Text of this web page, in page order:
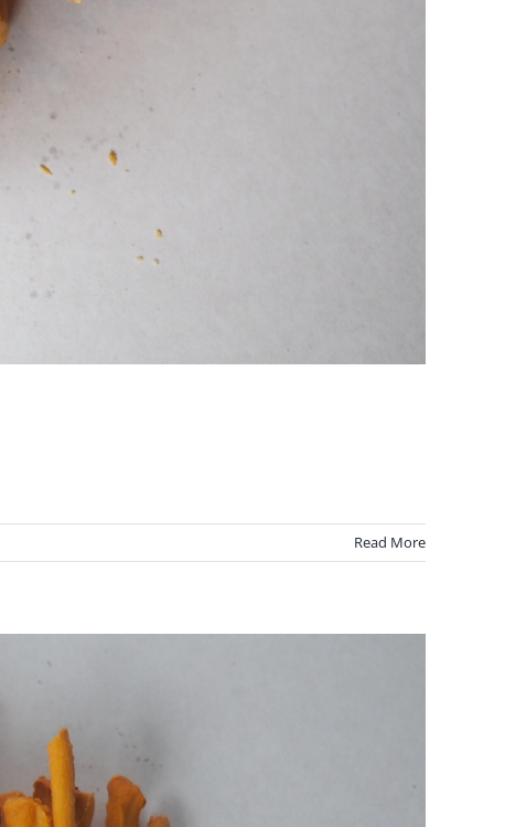
Read More